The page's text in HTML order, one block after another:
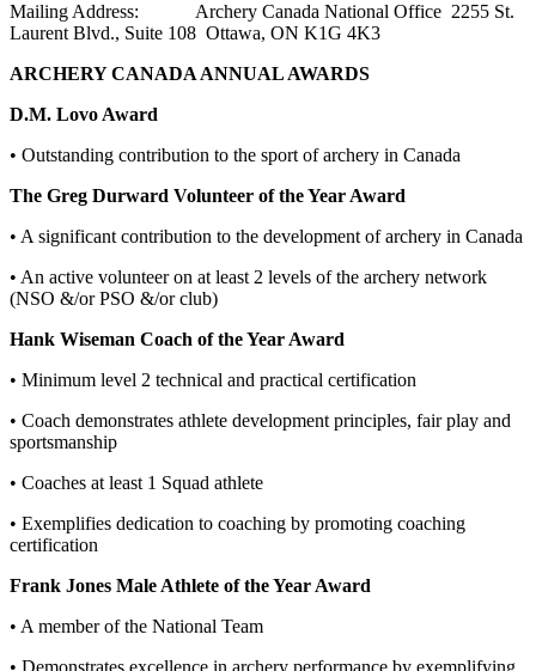
Mailing Address: Archery Canada National Office 2255 St.
Laurent Blvd., Suite 108 Ottawa, ON K1G 4K3
ARCHERY CANADA ANNUAL AWARDS
D.M. Lovo Award
• Outstanding contribution to the sport of archery in Canada
The Greg Durward Volunteer of the Year Award
• A significant contribution to the development of archery in Canada
• An active volunteer on at least 2 levels of the archery network
(NSO &/or PSO &/or club)
Hank Wiseman Coach of the Year Award
• Minimum level 2 technical and practical certification
• Coach demonstrates athlete development principles, fair play and
sportsmanship
• Coaches at least 1 Squad athlete
• Exemplifies dedication to coaching by promoting coaching
certification
Frank Jones Male Athlete of the Year Award
• A member of the National Team